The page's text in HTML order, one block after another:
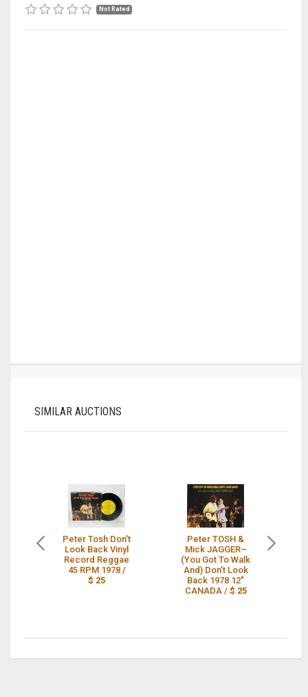
Not Rated
SIMILAR AUCTIONS
Peter Tosh Don't
Look Back Vinyl
Record Reggae
45 RPM 1978 /
$ 25
Peter TOSH &
Mick JAGGER–
(You Got To Walk
And) Don’t Look
Back 1978 12"
CANADA / $ 25